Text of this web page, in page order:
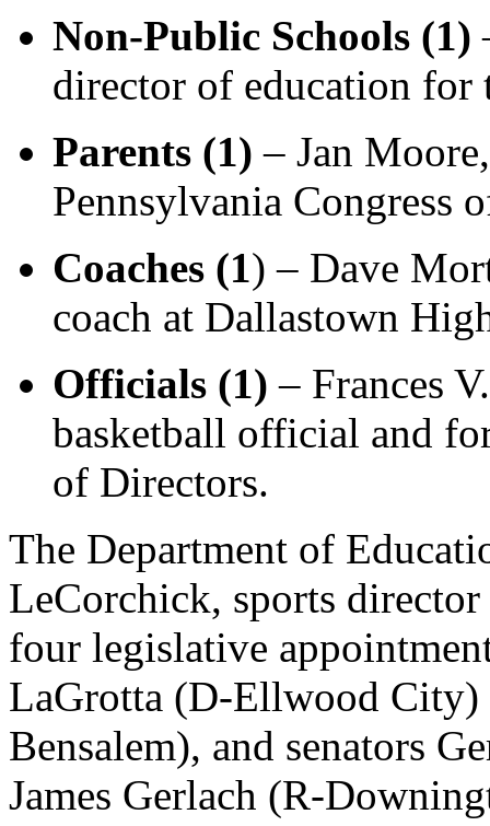
Non-Public Schools (1)
director of education for
Parents (1) – Jan
Pennsylvania Congress
Coaches (1) – Dave
coach at Dallastown
Officials (1) – Frances
basketball official and
of Directors.
The Department of
LeCorchick, sports
four legislative
LaGrotta (D-Ellwood
Bensalem), and senators
James Gerlach (R-